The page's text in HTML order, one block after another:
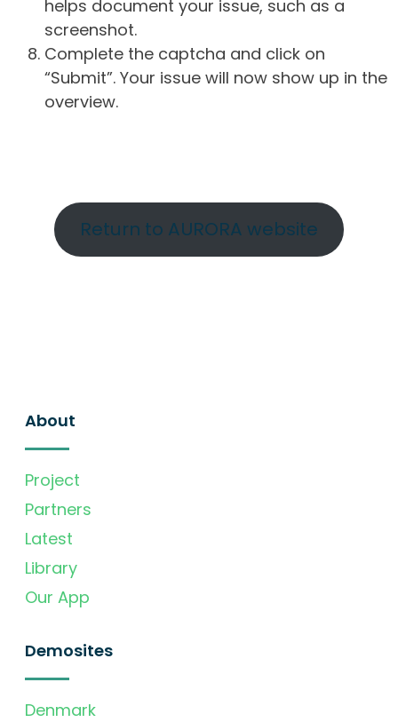
helps document your issue, such as a
screenshot.
Complete the captcha and click on
“Submit”. Your issue will now show up in the
overview.
Return to AURORA website
About
Project
Partners
Latest
Library
Our App
Demosites
Denmark